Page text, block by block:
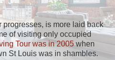
progresses, is more laid back
of visiting only occupied
Tour was in 2005when
St Louis was in shambles.